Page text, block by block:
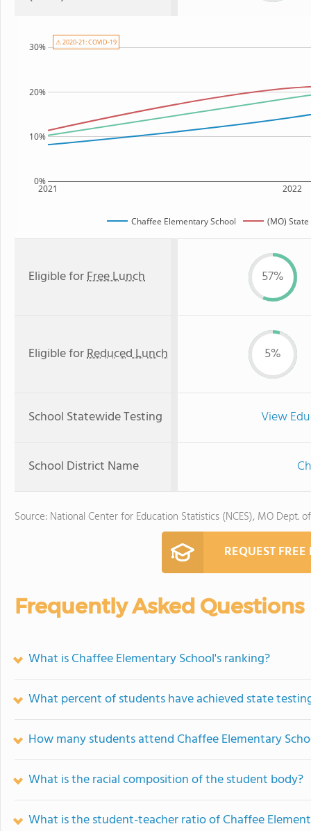
2021 2022
0%
10%
20%
30%
Chaffee Elementary School (MO)
⚠ 2020-21: COVID-19
Eligible forFree Lunch 57%
Eligible forReduced Lunch 5%
School Statewide Testing View
School District Name
Source: National Center for Education Statistics (NCES), MO Dept.
REQUEST
Frequently Asked Questions
What is Chaffee Elementary School's ranking?
What percent of students have achieved state
How many students attend Chaffee Elementary
What is the racial composition of the student body?
What is the student-teacher ratio of Chaffee